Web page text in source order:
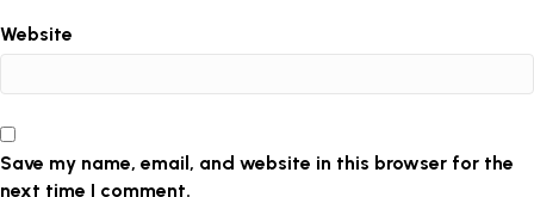
Website
Save my name, email, and website in this browser for the
next time I comment.